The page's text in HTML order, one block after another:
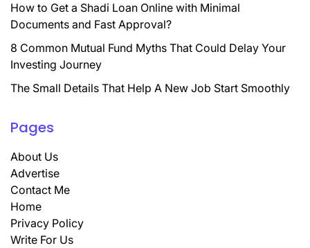
How to Get a Shadi Loan Online with Minimal
Documents and Fast Approval?
8 Common Mutual Fund Myths That Could Delay Your
Investing Journey
The Small Details That Help A New Job Start Smoothly
Pages
About Us
Advertise
Contact Me
Home
Privacy Policy
Write For Us